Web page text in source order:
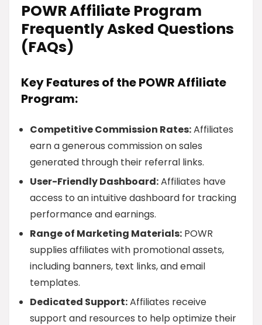
POWR Affiliate Program
Frequently Asked Questions
(FAQs)
Key Features of the POWR Affiliate
Program:
Competitive Commission Rates:Affiliates
earn a generous commission on sales
generated through their referral links.
User-Friendly Dashboard:Affiliates have
access to an intuitive dashboard for tracking
performance and earnings.
Range of Marketing Materials: POWR
supplies affiliates with promotional assets,
including banners, text links, and email
templates.
Dedicated Support:Affiliates receive
support and resources to help optimize their